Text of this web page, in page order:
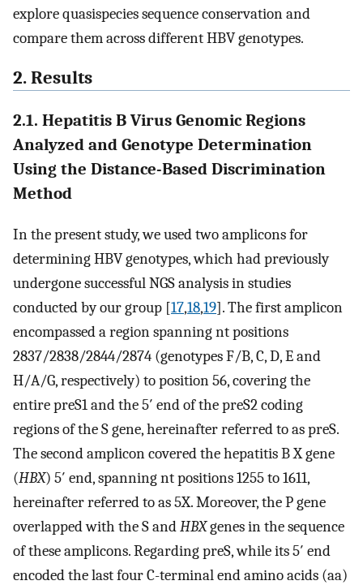
explore quasispecies sequence conservation and
compare them across different HBV genotypes.
2. Results
2.1. Hepatitis B Virus Genomic Regions
Analyzed and Genotype Determination
Using the Distance-Based Discrimination
Method
In the present study, we used two amplicons for
determining HBV genotypes, which had previously
undergone successful NGS analysis in studies
conducted by our group [17,18,19]. The first amplicon
encompassed a region spanning nt positions
2837/2838/2844/2874 (genotypes F/B, C, D, E and
H/A/G, respectively) to position 56, covering the
entire preS1 and the 5′ end of the preS2 coding
regions of the S gene, hereinafter referred to as preS.
The second amplicon covered the hepatitis B X gene
(HBX) 5′ end, spanning nt positions 1255 to 1611,
hereinafter referred to as 5X. Moreover, the P gene
overlapped with the S andHBXgenes in the sequence
of these amplicons. Regarding preS, while its 5′ end
encoded the last four C-terminal end amino acids (aa)